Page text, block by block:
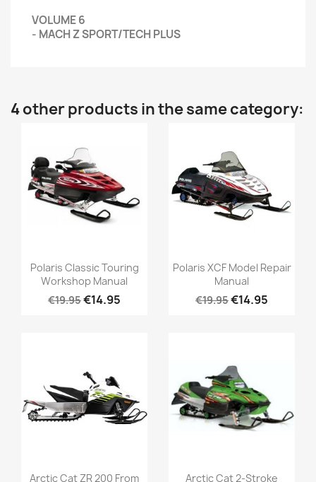
VOLUME 6
- MACH Z SPORT/TECH PLUS
4 other products in the same category:
Polaris Classic Touring
Workshop Manual
€19.95€14.95
Polaris XCF Model Repair
Manual
€19.95€14.95
Arctic Cat ZR 200 From Arctic Cat 2-Stroke